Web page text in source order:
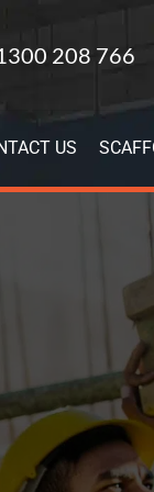
208 766
US